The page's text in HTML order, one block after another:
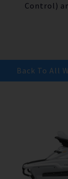
Control)
Back To All